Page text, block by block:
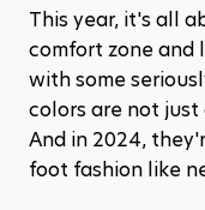
This year, it's all
comfort zone and
with some
colors are not just
And in 2024,
foot fashion like